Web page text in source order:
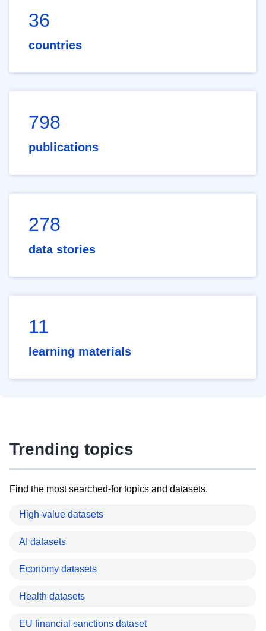
36
countries
798
publications
278
data stories
11
learning materials
Trending topics
Find the most searched-for topics and datasets.
High-value datasets
AI datasets
Economy datasets
Health datasets
EU financial sanctions dataset